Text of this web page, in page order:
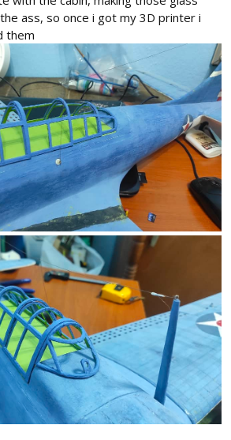
ass, so once i got my 3D printer i
them